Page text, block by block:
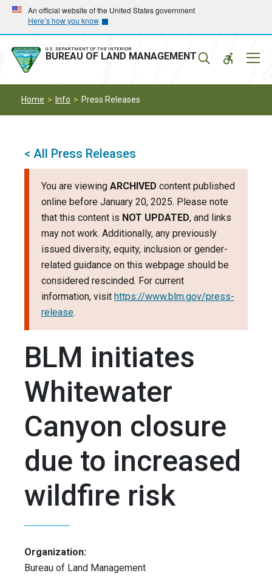
Skip
main
navigation
Skip
main
content
An official website of the United States government
Here’s how you know
U.S. DEPARTMENT OF THE INTERIOR
BUREAU OF LAND MANAGEMENT
Home Info Press Releases
< All Press Releases
You are viewing ARCHIVED content published
online before January 20, 2025. Please note
that this content is NOT UPDATED, and links
may not work. Additionally, any previously
issued diversity, equity, inclusion or gender-
related guidance on this webpage should be
considered rescinded. For current
information, visit https://www.blm.gov/press-
release.
BLM initiates
Whitewater
Canyon closure
due to increased
wildfire risk
Organization:
Bureau of Land Management